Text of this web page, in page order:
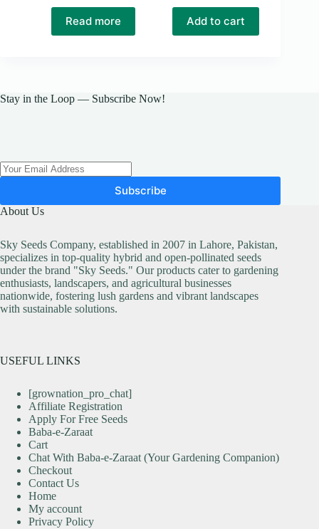
Read more Add to cart
Stay in the Loop — Subscribe Now!
Subscribe
About Us
Sky Seeds Company, established in 2007 in Lahore, Pakistan,
specializes in top-quality hybrid and open-pollinated seeds
under the brand "Sky Seeds." Our products cater to gardening
enthusiasts, landscapers, and agricultural businesses
nationwide, fostering lush gardens and vibrant landscapes
with sustainable solutions.
USEFUL LINKS
[grownation_pro_chat]
Affiliate Registration
Apply For Free Seeds
Baba-e-Zaraat
Cart
Chat With Baba-e-Zaraat (Your Gardening Companion)
Checkout
Contact Us
Home
My account
Privacy Policy